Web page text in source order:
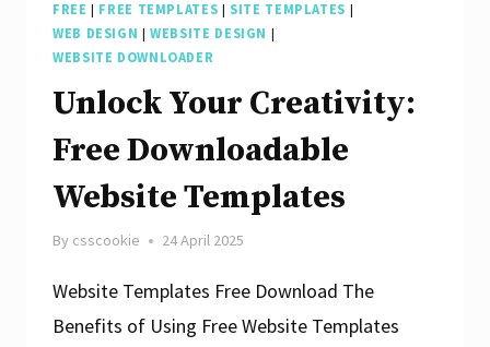
Free
HTML
Templates:
Designer’s
Dream
FREE | FREE TEMPLATES | SITE TEMPLATES |
WEB DESIGN |WEBSITE DESIGN |
WEBSITE DOWNLOADER
Unlock Your Creativity:
Free Downloadable
Website Templates
By csscookie 24 April 2025
Website Templates Free Download The
Benefits of Using Free Website Templates